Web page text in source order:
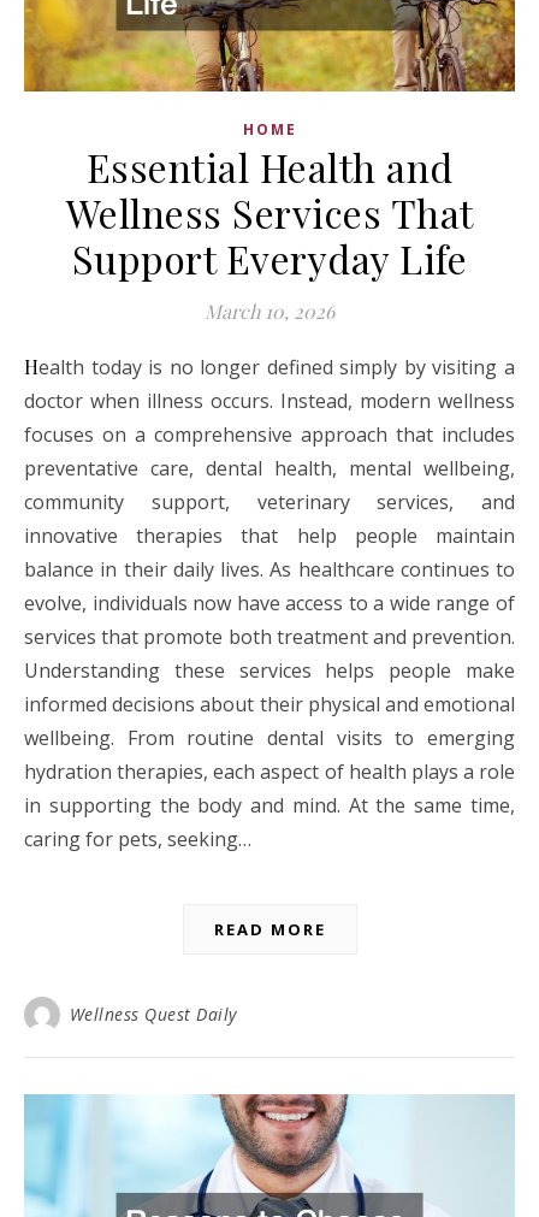
HOME
Essential Health and
Wellness Services That
Support Everyday Life
March 10, 2026
Health today is no longer defined simply by visiting a
doctor when illness occurs. Instead, modern wellness
focuses on a comprehensive approach that includes
preventative care, dental health, mental wellbeing,
community support, veterinary services, and
innovative therapies that help people maintain
balance in their daily lives. As healthcare continues to
evolve, individuals now have access to a wide range of
services that promote both treatment and prevention.
Understanding these services helps people make
informed decisions about their physical and emotional
wellbeing. From routine dental visits to emerging
hydration therapies, each aspect of health plays a role
in supporting the body and mind. At the same time,
caring for pets, seeking…
READ MORE
Wellness Quest Daily